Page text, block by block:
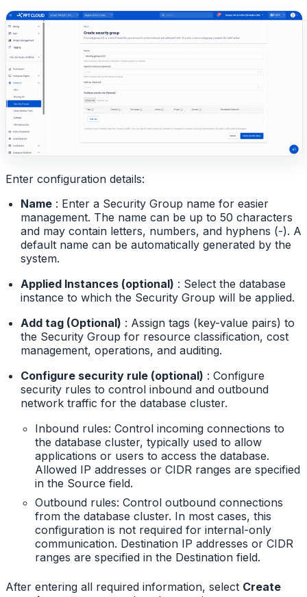
Enter configuration details:
Name: Enter a Security Group name for easier
management. The name can be up to 50 characters
and may contain letters, numbers, and hyphens (-). A
default name can be automatically generated by the
system.
Applied Instances (optional) : Select the database
instance to which the Security Group will be applied.
Add tag (Optional) : Assign tags (key-value pairs) to
the Security Group for resource classification, cost
management, operations, and auditing.
Configure security rule (optional) : Configure
security rules to control inbound and outbound
network traffic for the database cluster.
Inbound rules: Control incoming connections to
the database cluster, typically used to allow
applications or users to access the database.
Allowed IP addresses or CIDR ranges are specified
in the Source field.
Outbound rules: Control outbound connections
from the database cluster. In most cases, this
configuration is not required for internal-only
communication. Destination IP addresses or CIDR
ranges are specified in the Destination field.
After entering all required information, select Create